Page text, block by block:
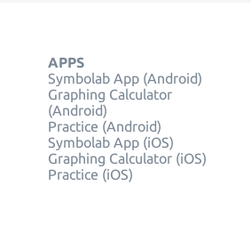
APPS
Symbolab App (Android)
Graphing Calculator
(Android)
Practice (Android)
Symbolab App (iOS)
Graphing Calculator (iOS)
Practice (iOS)